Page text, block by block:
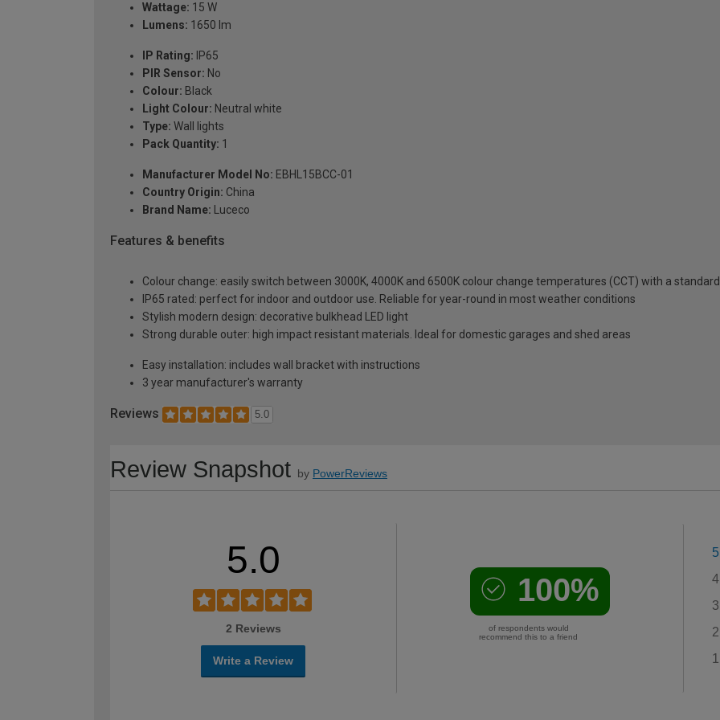
Wattage: 15 W
Lumens: 1650 lm
IP Rating: IP65
PIR Sensor: No
Colour: Black
Light Colour: Neutral white
Type: Wall lights
Pack Quantity: 1
Manufacturer Model No: EBHL15BCC-01
Country Origin: China
Brand Name: Luceco
Features & benefits
Colour change: easily switch between 3000K, 4000K and 6500K colour change temperatures (CCT) with a
IP65 rated: perfect for indoor and outdoor use. Reliable for year-round in most weather conditions
Stylish modern design: decorative bulkhead LED light
Strong durable outer: high impact resistant materials. Ideal for domestic garages and shed areas
Easy installation: includes wall bracket with instructions
3 year manufacturer's warranty
Reviews 5.0
Review Snapshot by PowerReviews
5.0
2 Reviews
Write a Review
100%
of respondents would
recommend this to a friend